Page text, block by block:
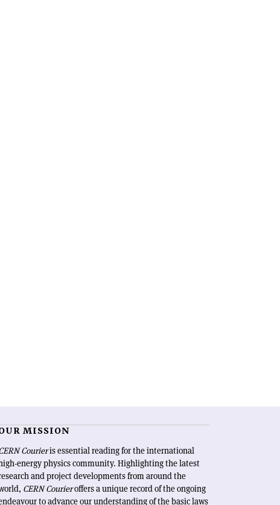
MISSION
Courieris essential reading for the international
energy physics community. Highlighting the latest
and project developments from around the
CERN Courieroffers a unique record of the ongoing
to advance our understanding of the basic laws